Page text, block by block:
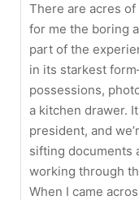
There are acres
for me the boring
part of the
in its starkest
possessions,
a kitchen drawer.
president, and
sifting documents
working through
When I came